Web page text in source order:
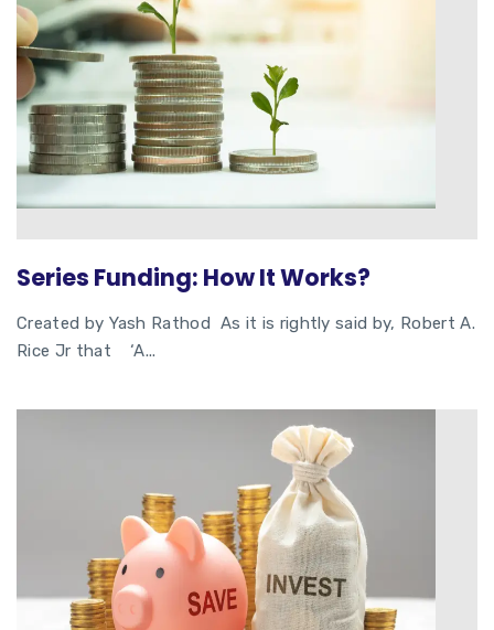
Series Funding: How It Works?
Created by Yash Rathod As it is rightly said by, Robert A.
Rice Jr that ‘A...